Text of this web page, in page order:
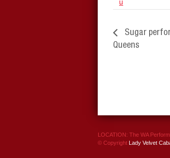
Sugar
Queens
LOCATION: The WA
© Copyright Lady Velvet